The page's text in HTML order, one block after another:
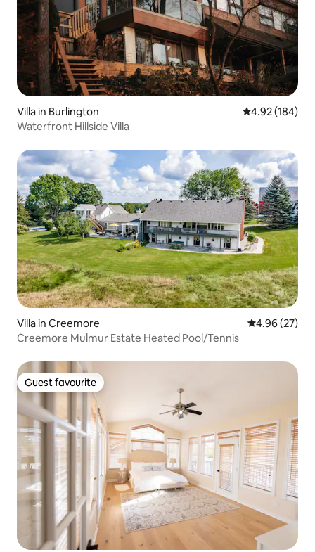
Villa in Burlington 4.92 out of 5
4.92 (184)
Waterfront Hillside Villa
Villa in Creemore 4.96 out of 5
4.96 (27)
Creemore Mulmur Estate Heated Pool/Tennis
Guest favourite
Guest favourite